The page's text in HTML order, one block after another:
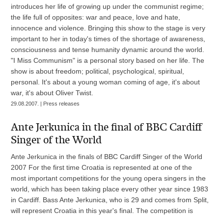
introduces her life of growing up under the communist regime;
the life full of opposites: war and peace, love and hate,
innocence and violence. Bringing this show to the stage is very
important to her in today's times of the shortage of awareness,
consciousness and tense humanity dynamic around the world.
"I Miss Communism" is a personal story based on her life. The
show is about freedom; political, psychological, spiritual,
personal. It's about a young woman coming of age, it's about
war, it's about Oliver Twist.
29.08.2007. | Press releases
Ante Jerkunica in the final of BBC Cardiff
Singer of the World
Ante Jerkunica in the finals of BBC Cardiff Singer of the World
2007 For the first time Croatia is represented at one of the
most important competitions for the young opera singers in the
world, which has been taking place every other year since 1983
in Cardiff. Bass Ante Jerkunica, who is 29 and comes from Split,
will represent Croatia in this year's final. The competition is